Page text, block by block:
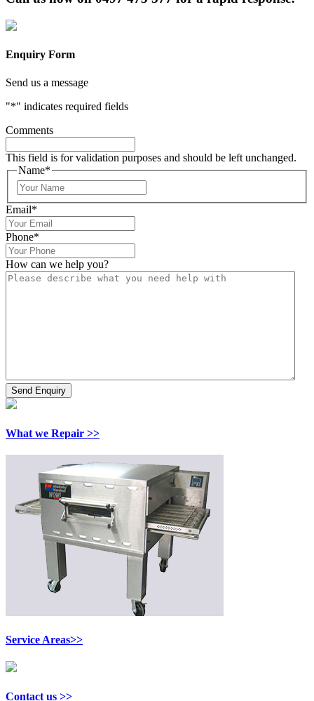
Enquiry Form
Send us a message
"*" indicates required fields
Comments
This field is for validation purposes and should be left unchanged.
Name*
Email*
Phone*
How can we help you?
What we Repair >>
Service Areas>>
Contact us >>